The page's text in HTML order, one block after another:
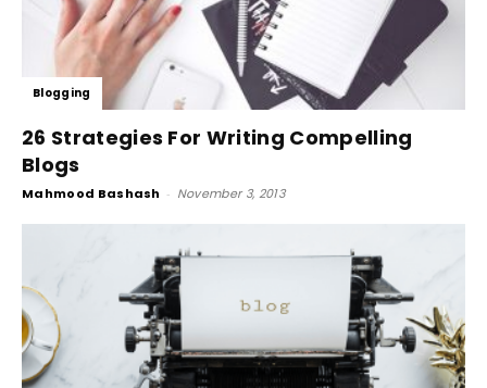
Blogging
26 Strategies For Writing Compelling
Blogs
Mahmood Bashash - November 3, 2013